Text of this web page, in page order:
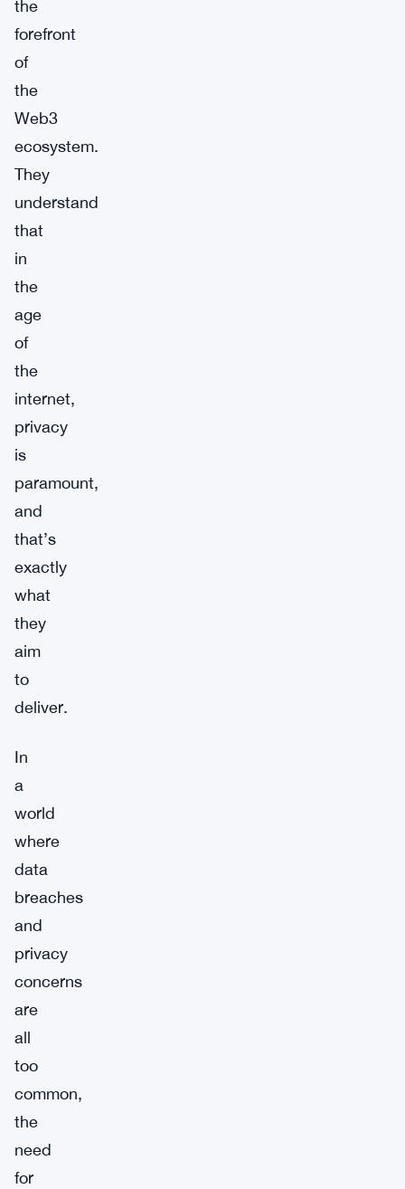
the
forefront
of
the
Web3
ecosystem.
They
understand
that
in
the
age
of
the
internet,
privacy
is
paramount,
and
that’s
exactly
what
they
aim
to
deliver.
In
a
world
where
data
breaches
and
privacy
concerns
are
all
too
common,
the
need
for